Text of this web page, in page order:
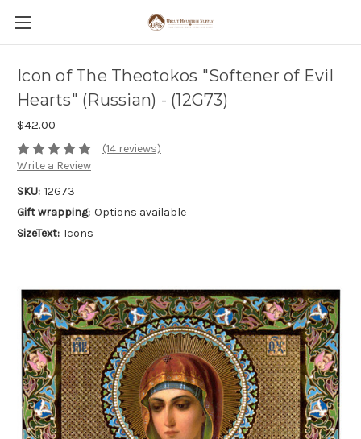
Icon of The Theotokos "Softener of Evil
Hearts" (Russian) - (12G73)
$42.00
(14 reviews)
Write a Review
SKU: 12G73
Gift wrapping: Options available
SizeText: Icons